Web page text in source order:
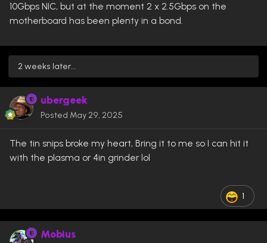
10Gbps NIC, but at the moment 2 x 2.5Gbps on the
motherboard has been plenty in a bond.
2 weeks later...
ubergeek
Posted May 29, 2025
The tin snips broke my heart, Bring it to me so I can hit it
with the plasma or 4in grinder lol
1
Mobius